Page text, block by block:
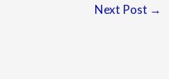
Next Post →